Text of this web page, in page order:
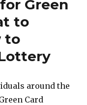
Green
to
to
around the
Card